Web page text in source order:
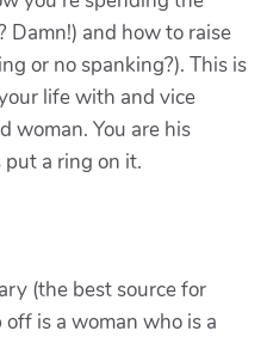
Damn!) and how to raise
or no spanking?). This is
life with and vice
woman. You are his
a ring on it.
(the best source for
is a woman who is a